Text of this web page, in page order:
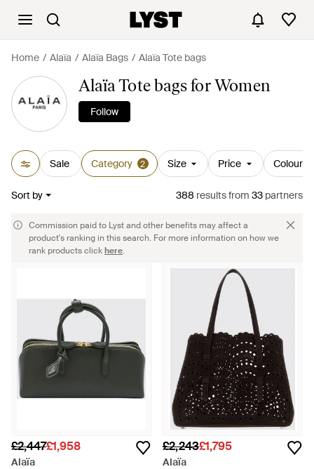
Home Alaïa Alaïa Bags Alaïa Tote bags
Alaïa Tote bags for Women
Follow
Sale Category 2 Size Price Colour
Sort by 388 resultsfrom 33 partners
Commission paid to Lyst and other benefits may affect a
product's ranking in this search. For more information on how we
rank products clickhere.
£2,447£1,958
Alaïa
£2,243£1,795
Alaïa